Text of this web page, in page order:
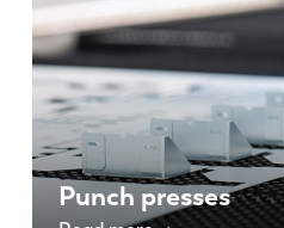
Punch presses